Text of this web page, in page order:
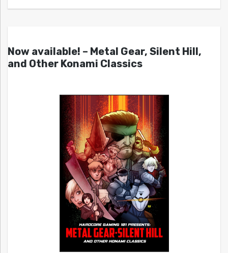
Now available! – Metal Gear, Silent Hill,
and Other Konami Classics